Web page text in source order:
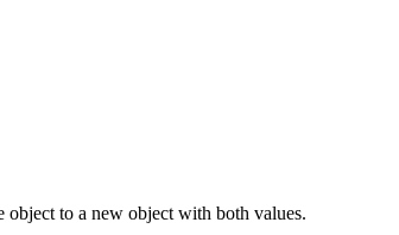
object to a new object with both values.